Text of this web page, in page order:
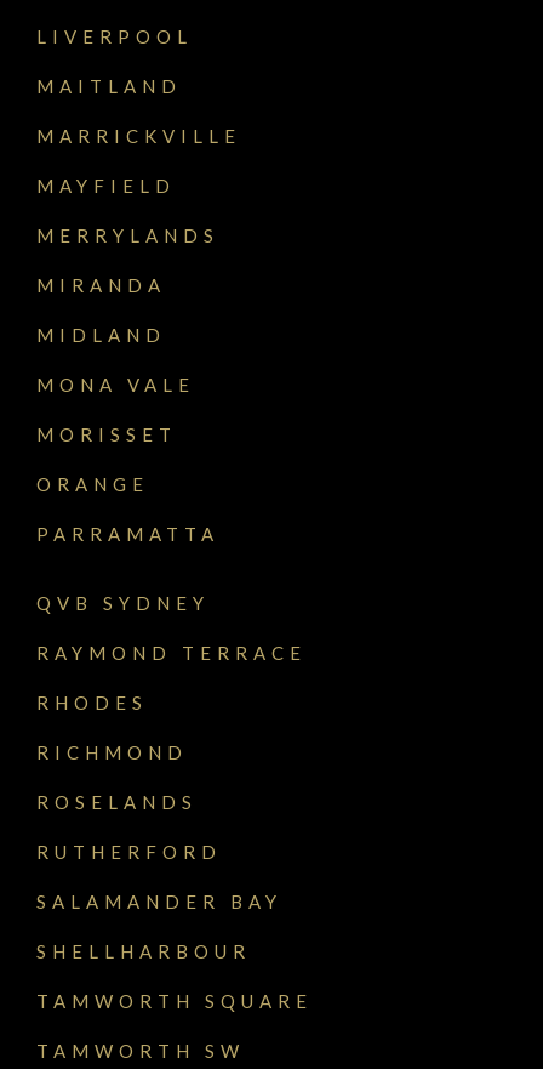
LIVERPOOL
MAITLAND
MARRICKVILLE
MAYFIELD
MERRYLANDS
MIRANDA
MIDLAND
MONA VALE
MORISSET
ORANGE
PARRAMATTA
QVB SYDNEY
RAYMOND TERRACE
RHODES
RICHMOND
ROSELANDS
RUTHERFORD
SALAMANDER BAY
SHELLHARBOUR
TAMWORTH SQUARE
TAMWORTH SW